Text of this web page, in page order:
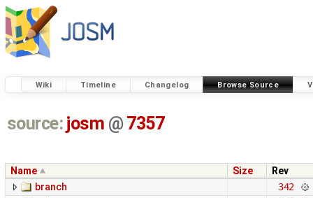
Wiki Timeline Changelog Browse Source
source: josm @ 7357
Name Size
Rev
branch
342